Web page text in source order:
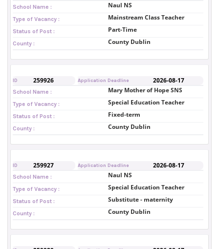
School Name : Naul NS
Type of Vacancy : Mainstream Class Teacher
Status of Post : Part-Time
County : County Dublin
ID 259926 Application Deadline 2026-08-17
School Name : Mary Mother of Hope SNS
Type of Vacancy : Special Education Teacher
Status of Post : Fixed-term
County : County Dublin
ID 259927 Application Deadline 2026-08-17
School Name : Naul NS
Type of Vacancy : Special Education Teacher
Status of Post : Substitute - maternity
County : County Dublin